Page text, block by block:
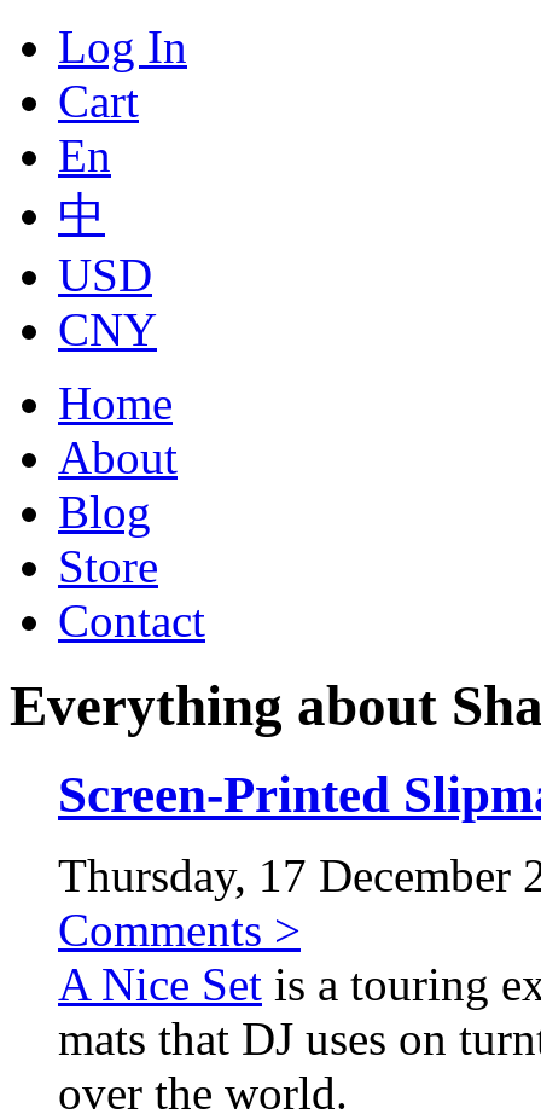
Log In
Cart
En
中
USD
CNY
Home
About
Blog
Store
Contact
Everything about
Screen-Printed
Thursday, 17 December
Comments >
A Nice Set is a touring
mats that DJ uses on
over the world.